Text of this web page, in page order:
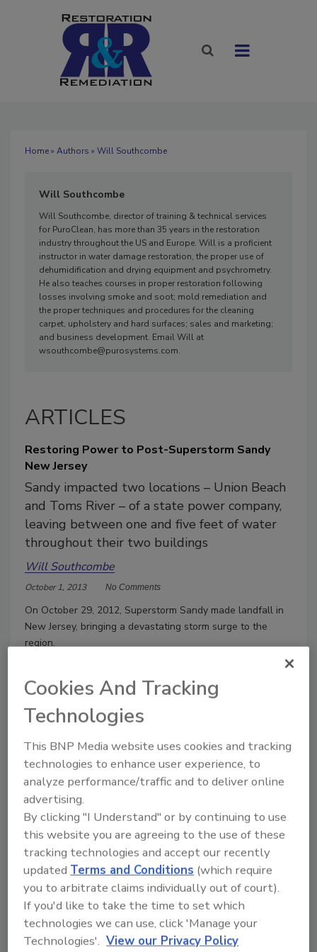
Home» Authors » Will Southcombe
Will Southcombe
Will Southcombe, director of training & technical services
for PuroClean, has more than 35 years in the restoration
industry throughout the US and Europe. Will is a proficient
instructor in water damage restoration, the proper use of
dehumidification and drying equipment and psychrometry.
He also teaches courses in proper restoration following
losses involving smoke and soot; mold remediation and
the proper techniques and procedures for the cleaning
carpet, upholstery and hard surfaces; sales and marketing;
and business development. Email Will at
wsouthcombe@purosystems.com.
ARTICLES
Restoring Power to Post-Superstorm Sandy
New Jersey
Sandy impacted two locations – Union Beach
and Toms River – of a state power company,
leaving between one and five feet of water
throughout their two buildings
Will Southcombe
October 1, 2013 No Comments
On October 29, 2012, Superstorm Sandy made landfall in
New Jersey, bringing a devastating storm surge to the
region.
Restoring Long Island in Superstorm Sandy’s
Aftermath
Both Long Island homes took two days to
complete deconstruction and the damage
estimates were between $6,000 and $6,500
Will Southcombe
July 8, 2013
The devastating effects of last October’s Superstorm
Sandy were felt throughout the Northeast, leaving
thousands of homes damaged and millions of residents
without power.
Cookies And Tracking
Technologies
This BNP Media website uses cookies and tracking
technologies to enhance user experience, to
analyze performance/traffic and to deliver online
advertising.
By clicking "I Understand" or by continuing to use
this website you are agreeing to the use of these
tracking technologies and accept our recently
updated Terms and Conditions (which require
you to arbitrate claims individually out of court).
If you'd like to take the time to set which
technologies we can use, click 'Manage your
Technologies'. View our Privacy Policy